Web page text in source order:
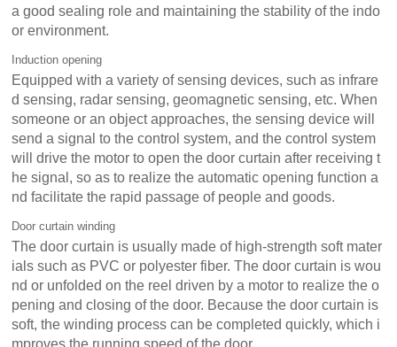
a good sealing role and maintaining the stability of the indo
or environment.
Induction opening
Equipped with a variety of sensing devices, such as infrare
d sensing, radar sensing, geomagnetic sensing, etc. When
someone or an object approaches, the sensing device will
send a signal to the control system, and the control system
will drive the motor to open the door curtain after receiving t
he signal, so as to realize the automatic opening function a
nd facilitate the rapid passage of people and goods.
Door curtain winding
The door curtain is usually made of high-strength soft mater
ials such as PVC or polyester fiber. The door curtain is wou
nd or unfolded on the reel driven by a motor to realize the o
pening and closing of the door. Because the door curtain is
soft, the winding process can be completed quickly, which i
mproves the running speed of the door.